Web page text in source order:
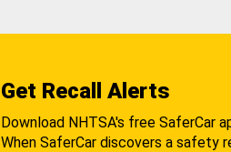
Get Recall Alerts
Download NHTSA's free SaferCar
When SaferCar discovers a safety